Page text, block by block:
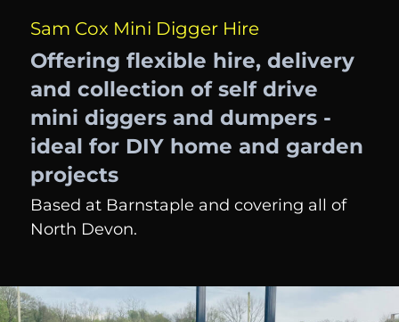
Sam Cox Mini Digger Hire
Offering flexible hire, delivery
and collection of self drive
mini diggers and dumpers -
ideal for DIY home and garden
projects
Based at Barnstaple and covering all of
North Devon.